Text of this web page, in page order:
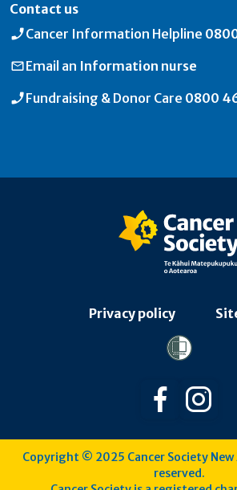
Contact us
Cancer Information Helpline
Email an Information nurse
Fundraising & Donor Care 0800
Privacy policy
Follow us
Copyright © 2025 Cancer Society
reserved.